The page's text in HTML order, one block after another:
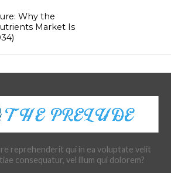
Why the
Market Is
reprehenderit qui in ea voluptate velit
consequatur, vel illum qui dolorem?